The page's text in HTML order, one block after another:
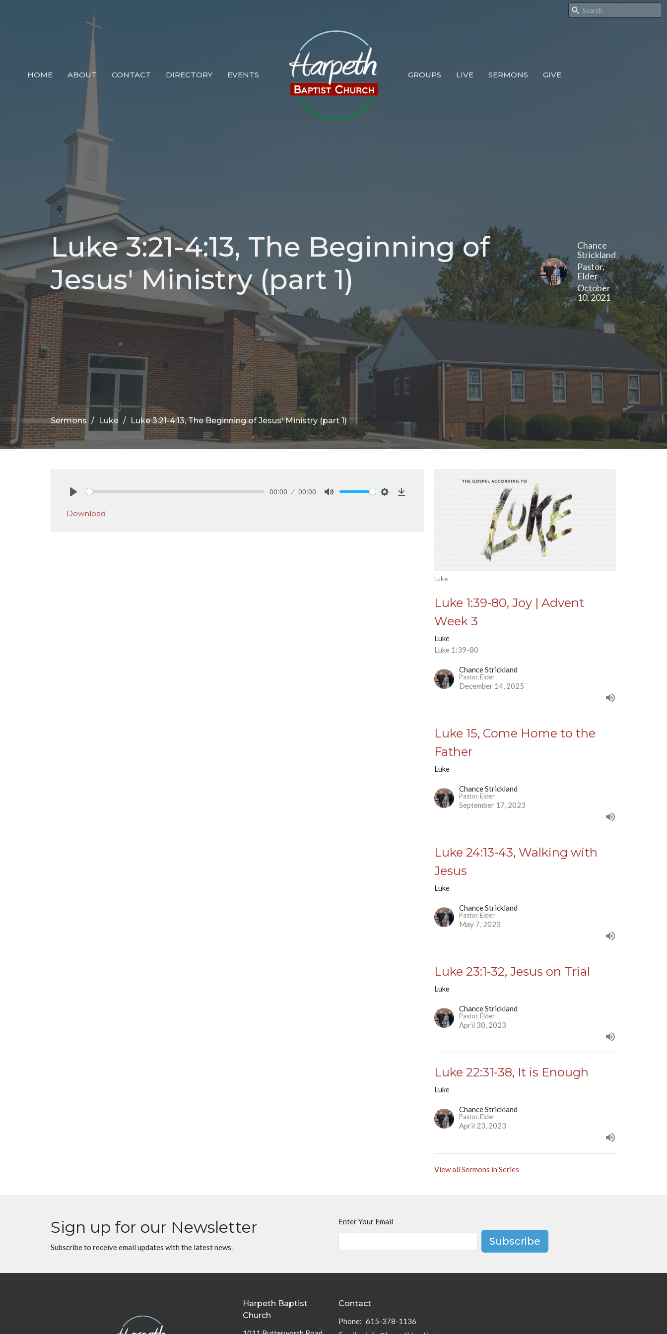
HOME ABOUT CONTACT DIRECTORY EVENTS GROUPS LIVE SERMONS GIVE
Luke 3:21-4:13, The Beginning of
Jesus' Ministry (part 1)
Chance
Strickland
Pastor,
Elder
October
10, 2021
Sermons Luke Luke 3:21-4:13, The Beginning of Jesus' Ministry (part 1)
00:00 00:00
Download
Luke
Luke 1:39-80, Joy | Advent
Week 3
Luke
Luke 1:39-80
Chance Strickland
Pastor, Elder
December 14, 2025
Luke 15, Come Home to the
Father
Luke
Chance Strickland
Pastor, Elder
September 17, 2023
Luke 24:13-43, Walking with
Jesus
Luke
Chance Strickland
Pastor, Elder
May 7, 2023
Luke 23:1-32, Jesus on Trial
Luke
Chance Strickland
Pastor, Elder
April 30, 2023
Luke 22:31-38, It is Enough
Luke
Chance Strickland
Pastor, Elder
April 23, 2023
View all Sermons in Series
Sign up for our Newsletter
Subscribe to receive email updates with the latest news.
Enter Your Email
Subscribe
Harpeth Baptist
Church
Contact
Phone: 615-378-1136